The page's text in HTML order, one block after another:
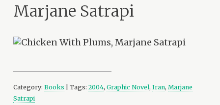
Marjane Satrapi
Category:Books | Tags:2004,Graphic Novel,Iran,Marjane
Satrapi